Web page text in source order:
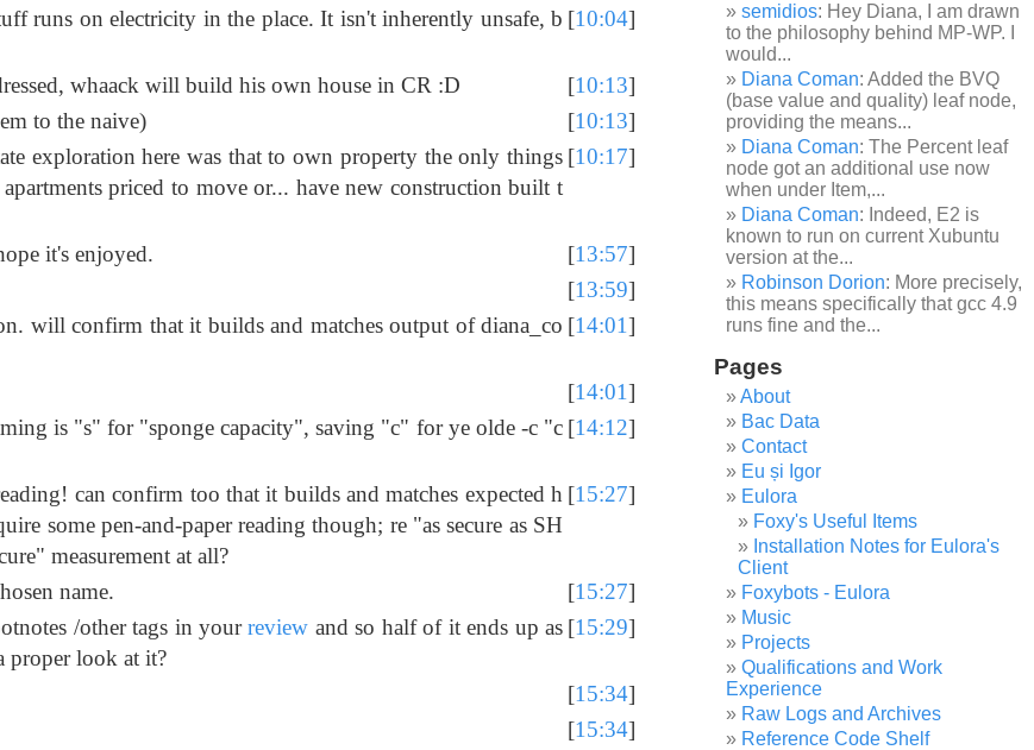
runs on electricity in the place. It isn't inherently unsafe, b [10:04]
whaack will build his own house in CR :D [10:13]
to the naive) [10:13]
exploration here was that to own property the only things
priced to move or... have new construction built t
[10:17]
it's enjoyed. [13:57]
[13:59]
will confirm that it builds and matches output of diana_co [14:01]
[14:01]
is "s" for "sponge capacity", saving "c" for ye olde -c "c [14:12]
can confirm too that it builds and matches expected h
some pen-and-paper reading though; re "as secure as SH
measurement at all?
[15:27]
name. [15:27]
/other tags in yourreview and so half of it ends up as
proper look at it?
[15:29]
[15:34]
[15:34]
semidios: Hey Diana, I am drawn
to the philosophy behind MP-WP. I
would...
Diana Coman: Added the BVQ
(base value and quality) leaf node,
providing the means...
Diana Coman: The Percent leaf
node got an additional use now
when under Item,...
Diana Coman: Indeed, E2 is
known to run on current Xubuntu
version at the...
Robinson Dorion: More precisely,
this means specifically that gcc 4.9
runs fine and the...
Pages
About
Bac Data
Contact
Eu și Igor
Eulora
Foxy's Useful Items
Installation Notes for Eulora's
Client
Foxybots - Eulora
Music
Projects
Qualifications and Work
Experience
Raw Logs and Archives
Reference Code Shelf